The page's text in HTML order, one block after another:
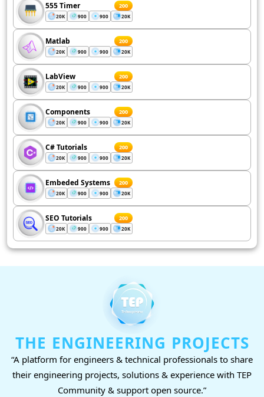
555 Timer 200
20K 900 900 20K
Matlab 200
20K 900 900 20K
LabView 200
20K 900 900 20K
Components 200
20K 900 900 20K
C# Tutorials 200
20K 900 900 20K
Embeded Systems 200
20K 900 900 20K
SEO Tutorials 200
20K 900 900 20K
THE ENGINEERING PROJECTS
“A platform for engineers & technical professionals to share
their engineering projects, solutions & experience with TEP
Community & support open source.”